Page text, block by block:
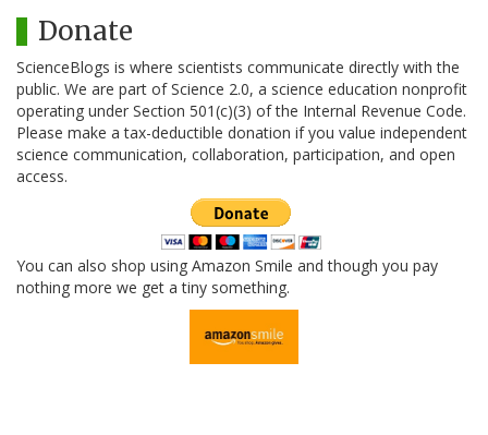
Donate
ScienceBlogs is where scientists communicate directly with the
public. We are part of Science 2.0, a science education nonprofit
operating under Section 501(c)(3) of the Internal Revenue Code.
Please make a tax-deductible donation if you value independent
science communication, collaboration, participation, and open
access.
You can also shop using Amazon Smile and though you pay
nothing more we get a tiny something.